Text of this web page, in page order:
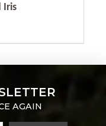
Iris
AGAIN